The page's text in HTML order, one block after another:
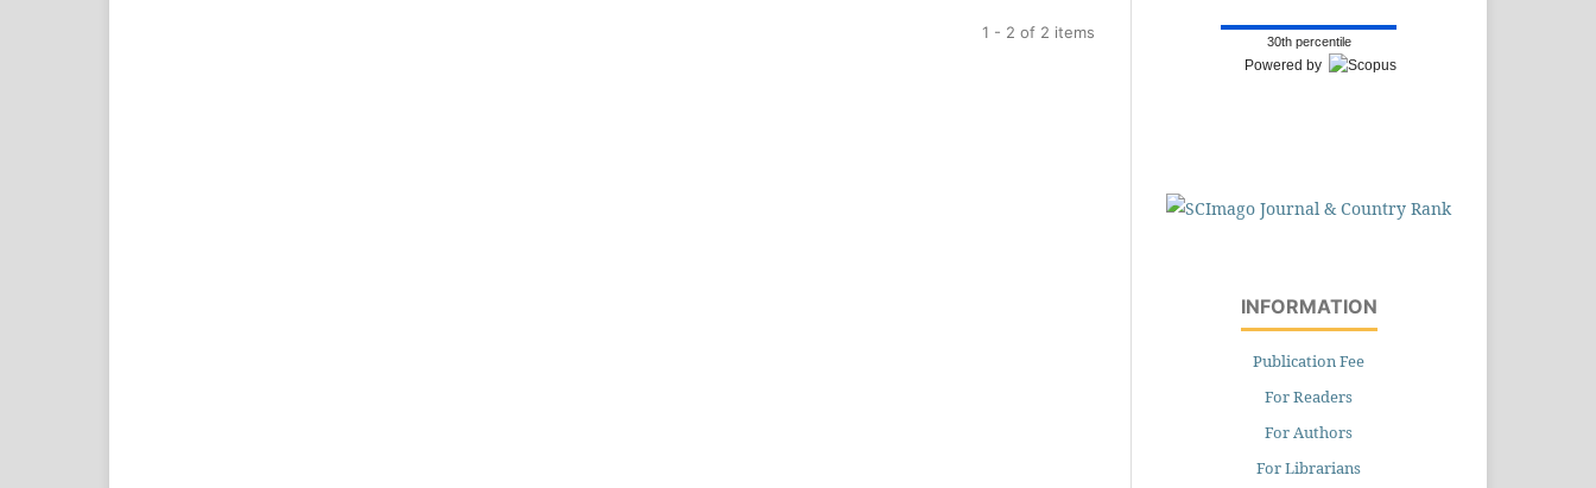
1 - 2 of 2 items 30th percentile
Powered by
INFORMATION
Publication Fee
For Readers
For Authors
For Librarians